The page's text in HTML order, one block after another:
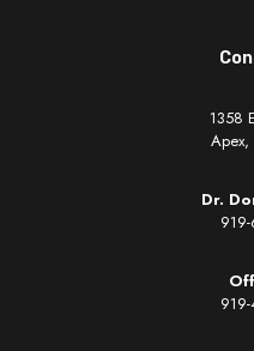
1358
Dr.